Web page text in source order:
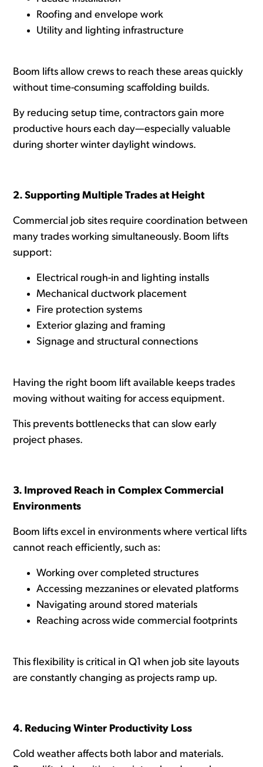
Roofing and envelope work
Utility and lighting infrastructure
Boom lifts allow crews to reach these areas quickly
without time-consuming scaffolding builds.
By reducing setup time, contractors gain more
productive hours each day—especially valuable
during shorter winter daylight windows.
2. Supporting Multiple Trades at Height
Commercial job sites require coordination between
many trades working simultaneously. Boom lifts
support:
Electrical rough-in and lighting installs
Mechanical ductwork placement
Fire protection systems
Exterior glazing and framing
Signage and structural connections
Having the right boom lift available keeps trades
moving without waiting for access equipment.
This prevents bottlenecks that can slow early
project phases.
3. Improved Reach in Complex Commercial
Environments
Boom lifts excel in environments where vertical lifts
cannot reach efficiently, such as:
Working over completed structures
Accessing mezzanines or elevated platforms
Navigating around stored materials
Reaching across wide commercial footprints
This flexibility is critical in Q1 when job site layouts
are constantly changing as projects ramp up.
4. Reducing Winter Productivity Loss
Cold weather affects both labor and materials.